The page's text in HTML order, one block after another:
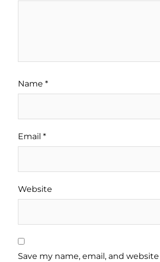
Name *
Email *
Website
Save my name, email, and